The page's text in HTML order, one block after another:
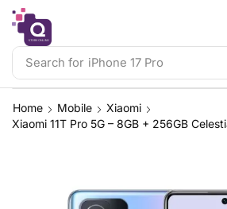
Search for iPhone 17 Pro
Home Mobile
Xiaomi
Xiaomi 11T Pro 5G – 8GB + 256GB